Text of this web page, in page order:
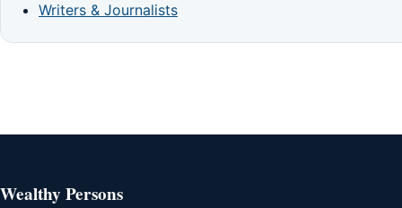
Writers & Journalists
Wealthy Persons